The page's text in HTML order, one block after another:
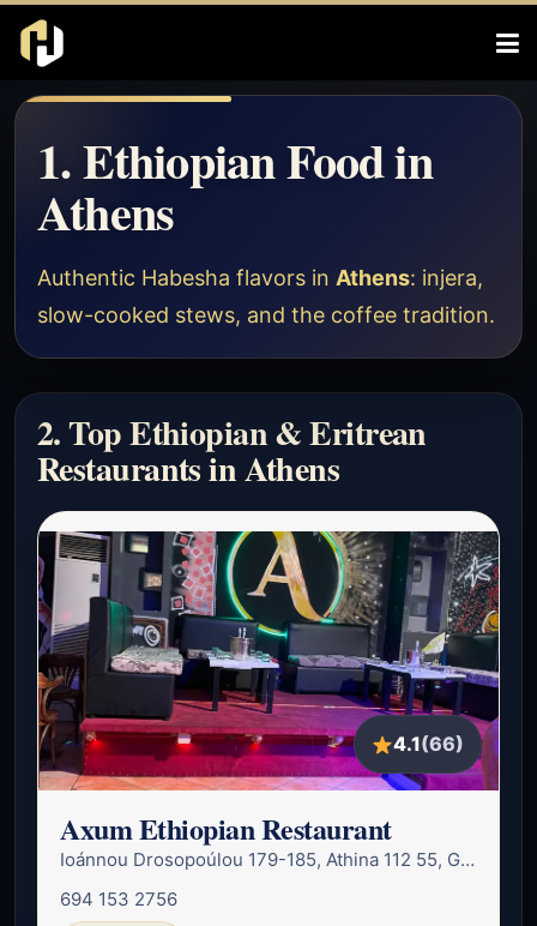
1. Ethiopian Food in
Athens
Authentic Habesha flavors in Athens: injera,
slow-cooked stews, and the coffee tradition.
2. Top Ethiopian & Eritrean
Restaurants in Athens
4.1(66)
Axum Ethiopian Restaurant
Ioánnou Drosopoúlou 179-185, Athina 112 55, Greece
694 153 2756